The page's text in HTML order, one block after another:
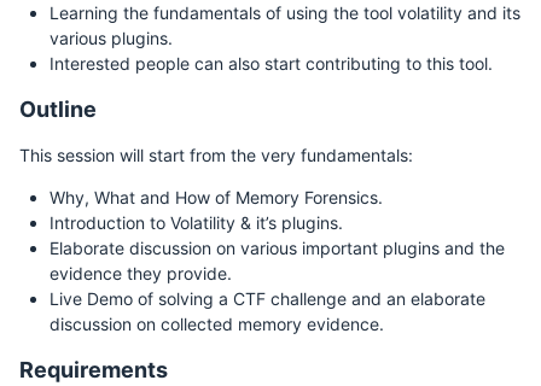
Learning the fundamentals of using the tool volatility and its
various plugins.
Interested people can also start contributing to this tool.
Outline
This session will start from the very fundamentals:
Why, What and How of Memory Forensics.
Introduction to Volatility & it’s plugins.
Elaborate discussion on various important plugins and the
evidence they provide.
Live Demo of solving a CTF challenge and an elaborate
discussion on collected memory evidence.
Requirements